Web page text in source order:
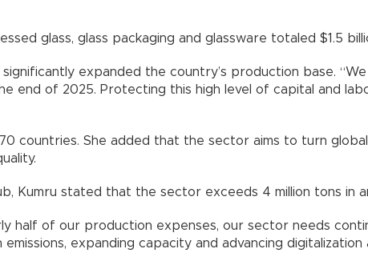
glass, glass packaging and glassware totaled $1.5
expanded the country’s production base.
end of 2025. Protecting this high level of capital and
countries. She added that the sector aims to turn
Kumru stated that the sector exceeds 4 million tons in
half of our production expenses, our sector needs
expanding capacity and advancing digitalization